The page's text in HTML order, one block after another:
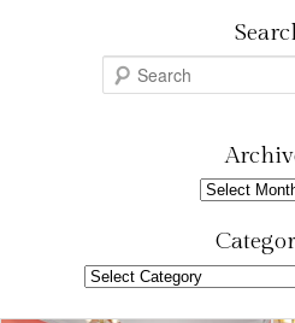
e
Archives
Categories